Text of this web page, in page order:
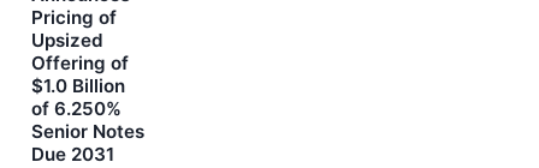
Pricing of
Upsized
Offering of
$1.0 Billion
of 6.250%
Senior Notes
Due 2031